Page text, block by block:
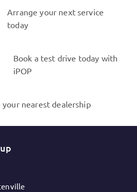
Arrange your next service
today
Book a test drive today with
iPOP
your nearest dealership